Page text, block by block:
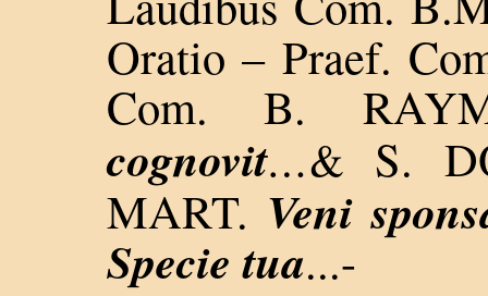
Oratio – Praef.
Com. B.
cognovit…& S.
MART. Veni
Specie tua...-